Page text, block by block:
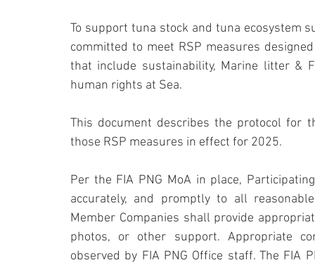
To support tuna stock and tuna ecosystem
committed to meet RSP measures
that include sustainability, Marine litter &
human rights at Sea.
This document describes the protocol for
those RSP measures in effect for 2025.
Per the FIA PNG MoA in place,
accurately, and promptly to all
Member Companies shall provide
photos, or other support. Appropriate
observed by FIA PNG Office staff. The FIA